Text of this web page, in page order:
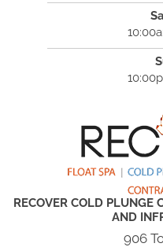
RECOVER COLD PLUNGE
AND
906